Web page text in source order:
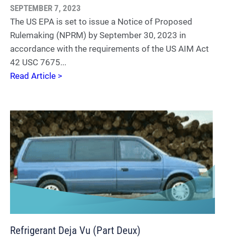
SEPTEMBER 7, 2023
The US EPA is set to issue a Notice of Proposed
Rulemaking (NPRM) by September 30, 2023 in
accordance with the requirements of the US AIM Act
42 USC 7675...
Read Article >
Refrigerant Deja Vu (Part Deux)